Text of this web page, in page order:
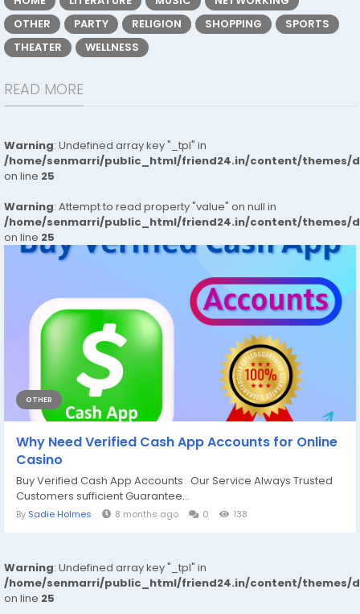
OTHER
PARTY RELIGION SHOPPING
SPORTS
THEATER
WELLNESS
READ MORE
Warning: Undefined array key "_tpl" in
/home/senmarri/public_html/friend24.in/content/themes/
on line 25
Warning: Attempt to read property "value" on null in
/home/senmarri/public_html/friend24.in/content/themes/
on line 25
OTHER
Why Need Verified Cash App Accounts for Online
Casino
Buy Verified Cash App Accounts Our Service Always Trusted
Customers sufficient Guarantee...
By Sadie Holmes 8 months ago 0 138
Warning: Undefined array key "_tpl" in
/home/senmarri/public_html/friend24.in/content/themes/
on line 25